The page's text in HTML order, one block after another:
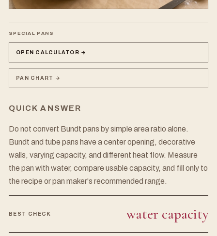
SPECIAL PANS
OPEN CALCULATOR →
PAN CHART →
QUICK ANSWER
Do not convert Bundt pans by simple area ratio alone.
Bundt and tube pans have a center opening, decorative
walls, varying capacity, and different heat flow. Measure
the pan with water, compare usable capacity, and fill only to
the recipe or pan maker's recommended range.
BEST CHECK water capacity